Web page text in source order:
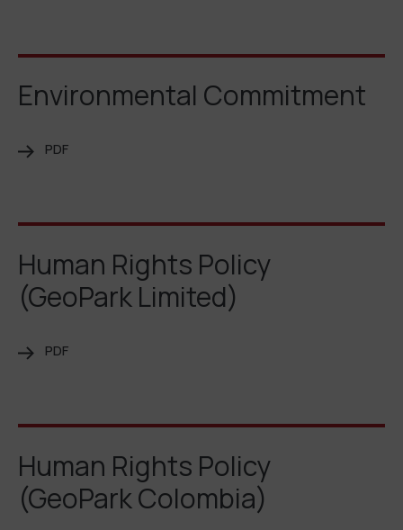
Environmental Commitment
PDF
Human Rights Policy
(GeoPark Limited)
PDF
Human Rights Policy
(GeoPark Colombia)